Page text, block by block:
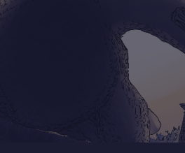
Website
dungeon crawler game?